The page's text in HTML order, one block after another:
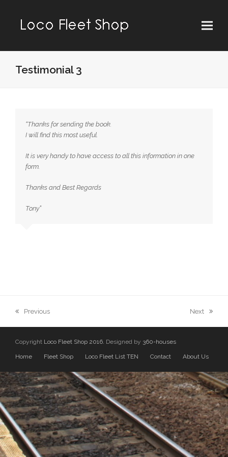
Testimonial 3
“Thanks for sending the book.
I will find this most useful.
It is very handy to have access to all this information in one
form.
Thanks and Best Regards
Tony”
previous
Previous
next
Next
Copyright Loco Fleet Shop 2016. Designed by 360-houses
Home Fleet Shop Loco Fleet List TEN Contact About Us